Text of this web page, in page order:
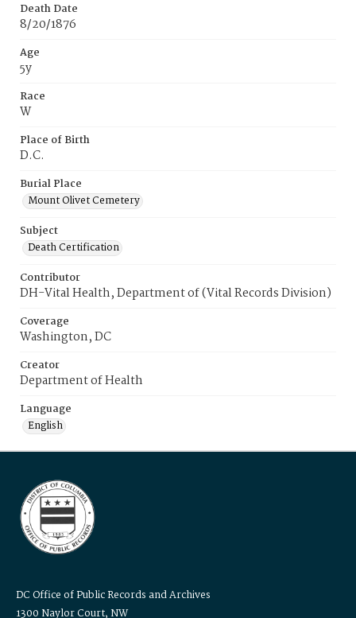
Death Date
8/20/1876
Age
5y
Race
W
Place of Birth
D.C.
Burial Place
Mount Olivet Cemetery
Subject
Death Certification
Contributor
DH-Vital Health, Department of (Vital Records Division)
Coverage
Washington, DC
Creator
Department of Health
Language
English
DC Office of Public Records and Archives
1300 Naylor Court, NW